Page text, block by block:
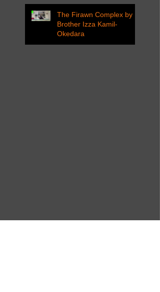
The Firawn Complex by
Brother Izza Kamil-
Okedara